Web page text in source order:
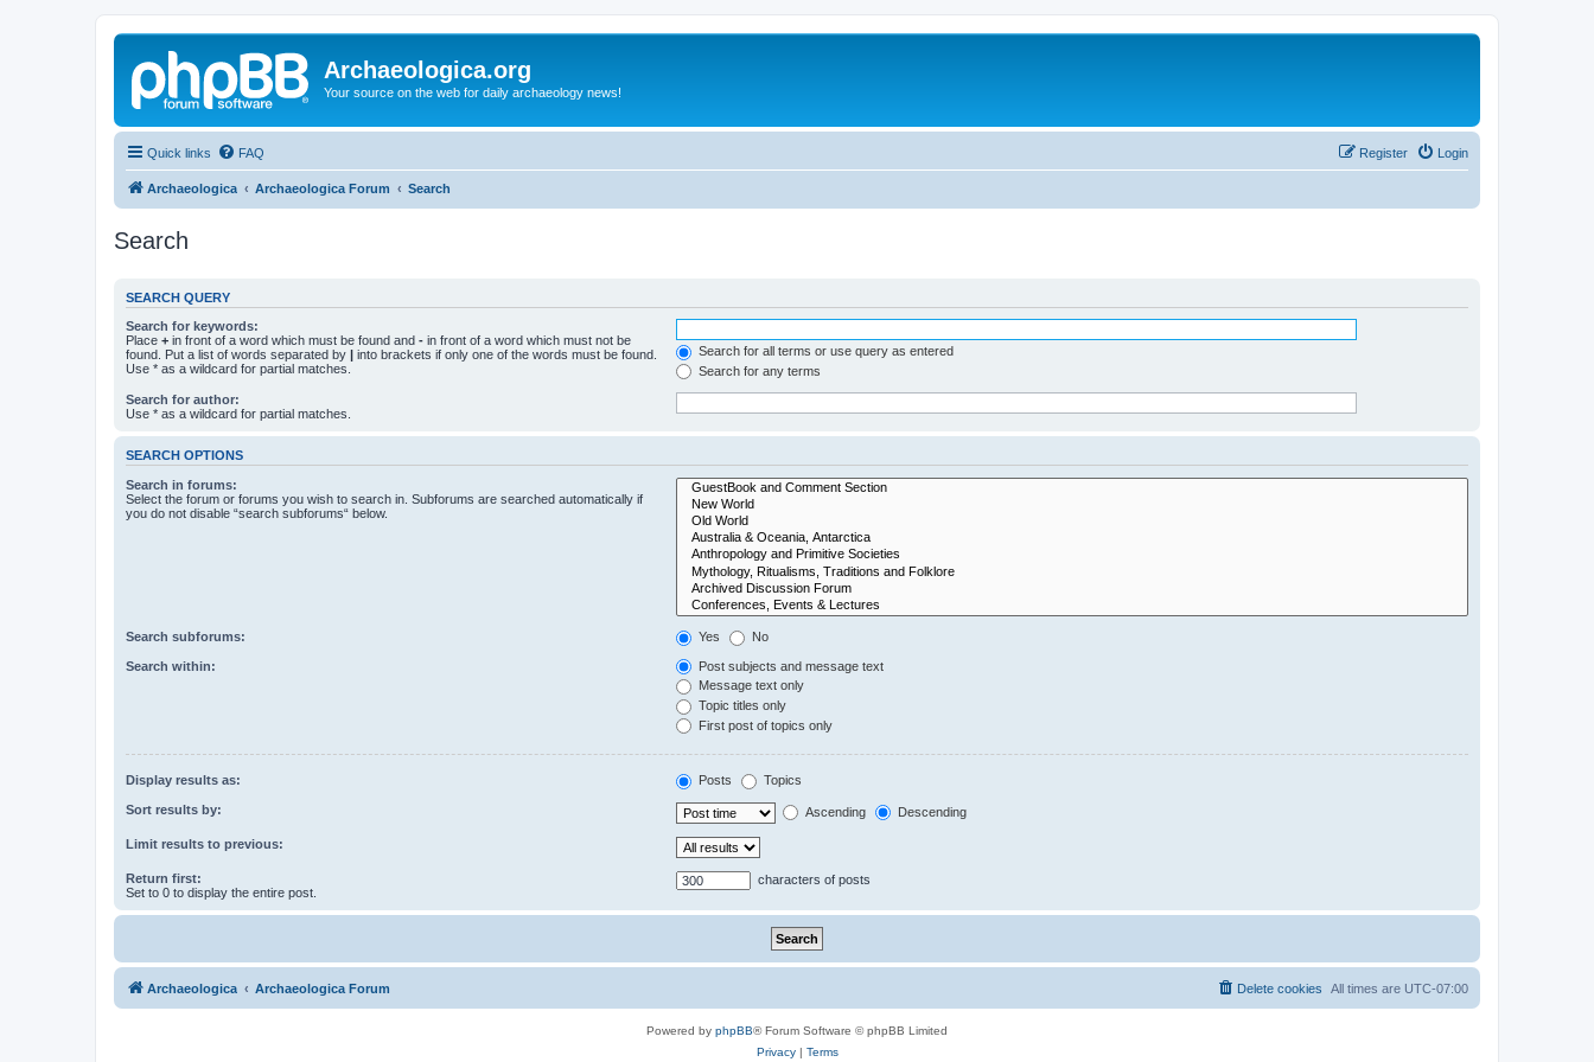
Archaeologica.org
Your source on the web for daily archaeology news!
Quick links FAQ Login
Register
Archaeologica Archaeologica Forum Search
Search
SEARCH QUERY
Search for keywords:
Place + in front of a word which must be found and - in front of a word which must not be
found. Put a list of words separated by | into brackets if only one of the words must be found.
Use * as a wildcard for partial matches.
Search for all terms or use query as entered
Search for any terms
Search for author:
Use * as a wildcard for partial matches.
SEARCH OPTIONS
Search in forums:
Select the forum or forums you wish to search in. Subforums are searched automatically if
you do not disable “search subforums“ below.
Search subforums: Yes No
Search within:
Post subjects and message text
Message text only
Topic titles only
First post of topics only
Display results as: Posts Topics
Sort results by: Ascending Descending
Limit results to previous:
Return first:
Set to 0 to display the entire post.
characters of posts
Archaeologica Archaeologica Forum All times are UTC-07:00
Delete cookies
Powered by phpBB® Forum Software © phpBB Limited
Privacy| Terms